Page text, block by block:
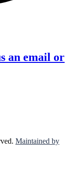
an email or
Maintained by